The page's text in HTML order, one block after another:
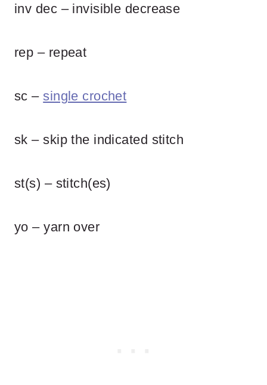
inv dec – invisible decrease
rep – repeat
sc –single crochet
sk – skip the indicated stitch
st(s) – stitch(es)
yo – yarn over